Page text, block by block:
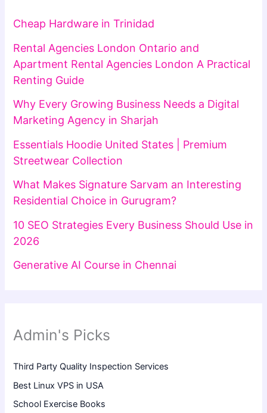
Cheap Hardware in Trinidad
Rental Agencies London Ontario and
Apartment Rental Agencies London A Practical
Renting Guide
Why Every Growing Business Needs a Digital
Marketing Agency in Sharjah
Essentials Hoodie United States | Premium
Streetwear Collection
What Makes Signature Sarvam an Interesting
Residential Choice in Gurugram?
10 SEO Strategies Every Business Should Use in
2026
Generative AI Course in Chennai
Admin's Picks
Third Party Quality Inspection Services
Best Linux VPS in USA
School Exercise Books